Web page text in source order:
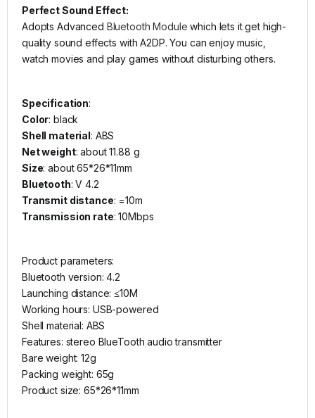
Perfect Sound Effect:
Adopts Advanced Bluetooth Module which lets it get high-
quality sound effects with A2DP. You can enjoy music,
watch movies and play games without disturbing others.
Specification:
Color: black
Shell material: ABS
Net weight: about 11.88 g
Size: about 65*26*11mm
Bluetooth: V 4.2
Transmit distance: =10m
Transmission rate: 10Mbps
Product parameters:
Bluetooth version: 4.2
Launching distance: ≤10M
Working hours: USB-powered
Shell material: ABS
Features: stereo BlueTooth audio transmitter
Bare weight: 12g
Packing weight: 65g
Product size: 65*26*11mm